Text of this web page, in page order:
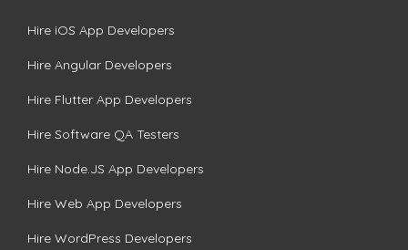
Hire iOS App Developers
Hire Angular Developers
Hire Flutter App Developers
Hire Software QA Testers
Hire Node.JS App Developers
Hire Web App Developers
Hire WordPress Developers